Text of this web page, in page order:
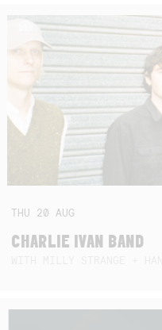
THU 20AUG
CHARLIE IVAN BAND